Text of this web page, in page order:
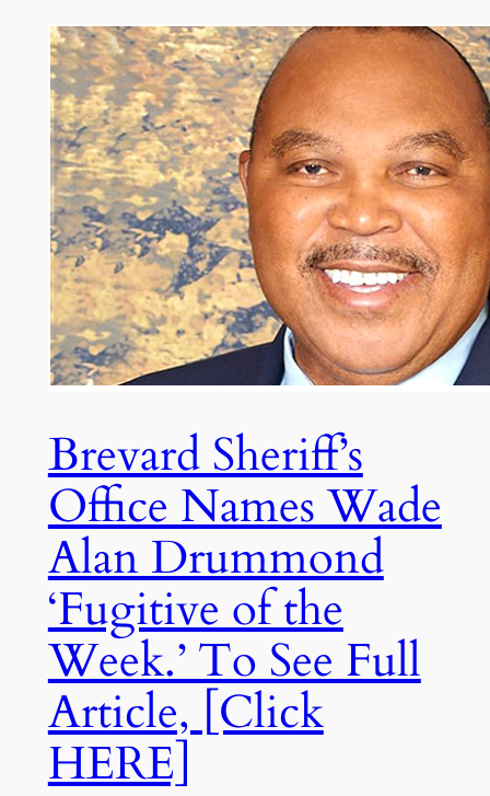
Brevard Sheriff’s
Office Names Wade
Alan Drummond
‘Fugitive of the
Week.’ To See Full
Article, [Click
HERE]